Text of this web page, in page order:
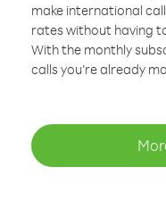
make international
rates without having
With the monthly
calls you’re already